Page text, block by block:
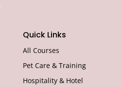
Quick Links
All Courses
Pet Care & Training
Hospitality & Hotel